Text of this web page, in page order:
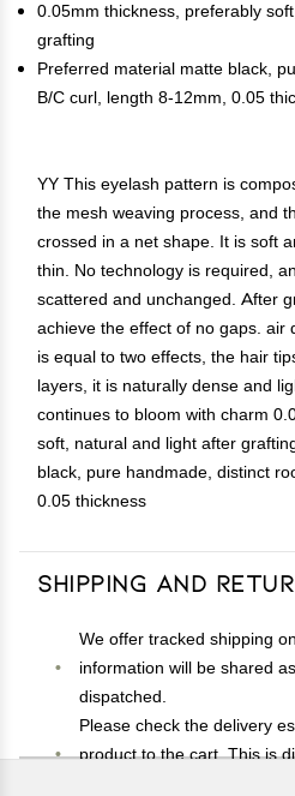
0.05mm thickness, preferably
grafting
Preferred material matte black,
B/C curl, length 8-12mm, 0.05
YY This eyelash pattern is
the mesh weaving process, and
crossed in a net shape. It is soft
thin. No technology is required,
scattered and unchanged. After
achieve the effect of no gaps. air
is equal to two effects, the hair
layers, it is naturally dense and
continues to bloom with charm
soft, natural and light after
black, pure handmade, distinct
0.05 thickness
Shipping and
We offer tracked shipping
information will be shared
dispatched.
Please check the delivery
product to the cart. This is